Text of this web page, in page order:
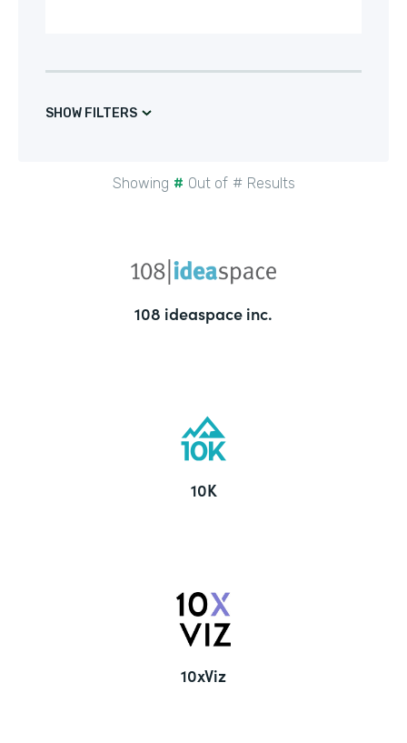
SHOW FILTERS
Showing # Out of # Results
108 ideaspace inc.
10K
10xViz